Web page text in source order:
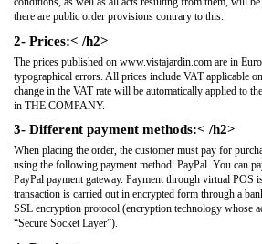
there are public order provisions contrary to this.
2- Prices:< /h2>
The prices published on www.vistajardin.com are in
typographical errors. All prices include VAT applicable
change in the VAT rate will be automatically applied to
in THE COMPANY.
3- Different payment methods:< /h2>
When placing the order, the customer must pay for
using the following payment method: PayPal. You can
PayPal payment gateway. Payment through virtual POS
transaction is carried out in encrypted form through a
SSL encryption protocol (encryption technology whose
“Secure Socket Layer”).